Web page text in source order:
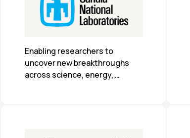
Enabling researchers to
uncover new breakthroughs
across science, energy,